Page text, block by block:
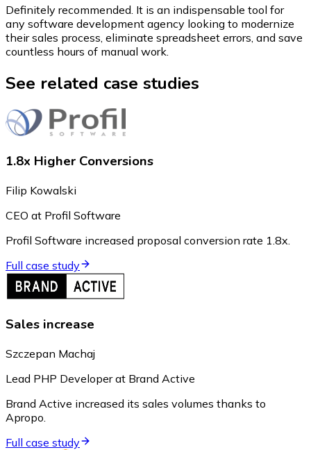
Definitely recommended. It is an indispensable tool for
any software development agency looking to modernize
their sales process, eliminate spreadsheet errors, and save
countless hours of manual work.
See related case studies
1.8x Higher Conversions
Filip Kowalski
CEO at Profil Software
Profil Software increased proposal conversion rate 1.8x.
Full case study
Sales increase
Szczepan Machaj
Lead PHP Developer at Brand Active
Brand Active increased its sales volumes thanks to
Apropo.
Full case study